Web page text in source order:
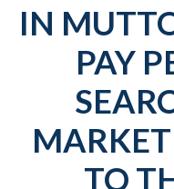
IN
PAY
TO